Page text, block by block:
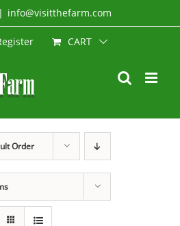
| info@visitthefarm.com
CART
Order